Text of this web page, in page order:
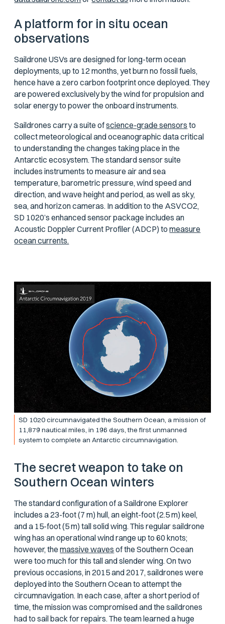
A platform for in situ ocean
observations
Saildrone USVs are designed for long-term ocean
deployments, up to 12 months, yet burn no fossil fuels,
hence have a zero carbon footprint once deployed. They
are powered exclusively by the wind for propulsion and
solar energy to power the onboard instruments.
Saildrones carry a suite ofscience-grade sensors to
collect meteorological and oceanographic data critical
to understanding the changes taking place in the
Antarctic ecosystem. The standard sensor suite
includes instruments to measure air and sea
temperature, barometric pressure, wind speed and
direction, and wave height and period, as well as sky,
sea, and horizon cameras. In addition to the ASVCO2,
SD 1020’s enhanced sensor package includes an
Acoustic Doppler Current Profiler (ADCP) tomeasure
ocean currents.
SD 1020 circumnavigated the Southern Ocean, a mission of
11,879 nautical miles, in 196 days, the first unmanned
system to complete an Antarctic circumnavigation.
The secret weapon to take on
Southern Ocean winters
The standard configuration of a Saildrone Explorer
includes a 23-foot (7 m) hull, an eight-foot (2.5 m) keel,
and a 15-foot (5 m) tall solid wing. This regular saildrone
wing has an operational wind range up to 60 knots;
however, themassive waves of the Southern Ocean
were too much for this tall and slender wing. On two
previous occasions, in 2015 and 2017, saildrones were
deployed into the Southern Ocean to attempt the
circumnavigation. In each case, after a short period of
time, the mission was compromised and the saildrones
had to sail back for repairs. The team learned a huge